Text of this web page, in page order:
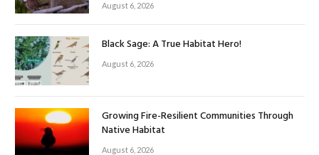
August 6, 2026
Black Sage: A True Habitat Hero!
August 6, 2026
Growing Fire-Resilient Communities Through
Native Habitat
August 6, 2026